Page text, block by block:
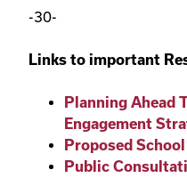
-30-
Links to important
Planning Ahead
Engagement
Proposed
Public